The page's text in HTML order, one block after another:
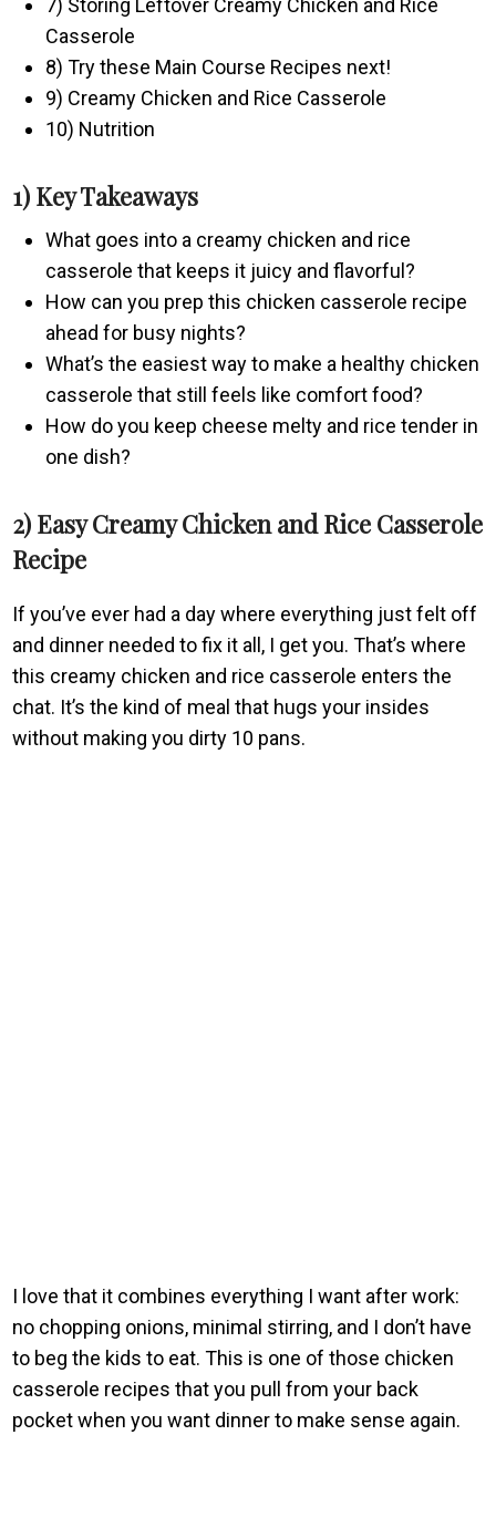
7) Storing Leftover Creamy Chicken and Rice
Casserole
8) Try these Main Course Recipes next!
9) Creamy Chicken and Rice Casserole
10) Nutrition
1) Key Takeaways
What goes into a creamy chicken and rice
casserole that keeps it juicy and flavorful?
How can you prep this chicken casserole recipe
ahead for busy nights?
What’s the easiest way to make a healthy chicken
casserole that still feels like comfort food?
How do you keep cheese melty and rice tender in
one dish?
2) Easy Creamy Chicken and Rice Casserole
Recipe
If you’ve ever had a day where everything just felt off
and dinner needed to fix it all, I get you. That’s where
this creamy chicken and rice casserole enters the
chat. It’s the kind of meal that hugs your insides
without making you dirty 10 pans.
I love that it combines everything I want after work:
no chopping onions, minimal stirring, and I don’t have
to beg the kids to eat. This is one of those chicken
casserole recipes that you pull from your back
pocket when you want dinner to make sense again.